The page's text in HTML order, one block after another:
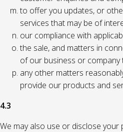
to offer you updates, or
services that may be of
our compliance with
the sale, and matters in
of our business or company
any other matters
provide our products and
4.3
We may also use or disclose